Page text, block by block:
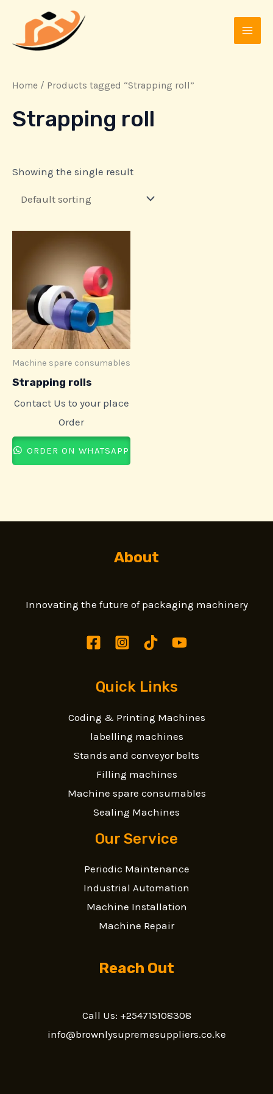
content
Home / Products tagged “Strapping roll”
Strapping roll
Showing the single result
Machine spare consumables
Strapping rolls
Contact Us to your place
Order
ORDER ON WHATSAPP
About
Innovating the future of packaging machinery
Quick Links
Coding & Printing Machines
labelling machines
Stands and conveyor belts
Filling machines
Machine spare consumables
Sealing Machines
Our Service
Periodic Maintenance
Industrial Automation
Machine Installation
Machine Repair
Reach Out
Call Us: +254715108308
info@brownlysupremesuppliers.co.ke